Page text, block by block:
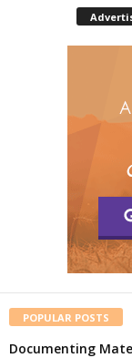
POPULAR POSTS
Documenting